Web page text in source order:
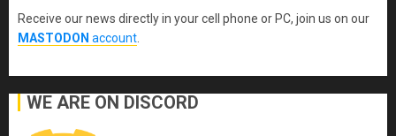
Receive our news directly in your cell phone or PC, join us on our
MASTODON account.
WE ARE ON DISCORD